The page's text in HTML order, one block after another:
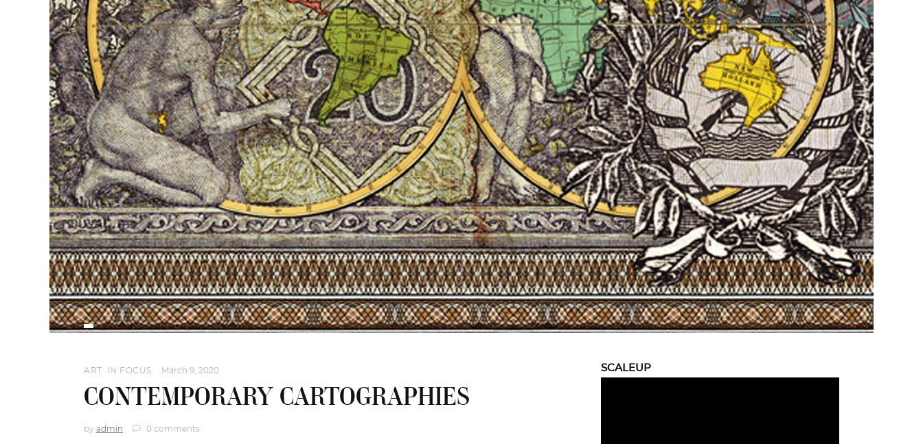
ART IN FOCUS March 9, 2020
CONTEMPORARY CARTOGRAPHIES
by admin 0 comments
SCALEUP